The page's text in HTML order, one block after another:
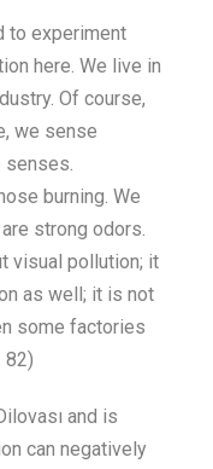
to experiment
here. We live in
Of course,
we sense
senses.
burning. We
strong odors.
visual pollution; it
as well; it is not
some factories
82)
and is
can negatively